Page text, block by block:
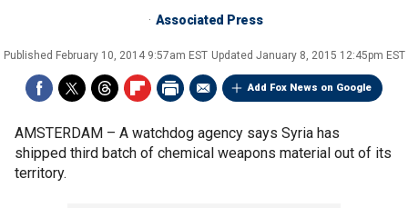
Associated Press
Published February 10, 2014 9:57am EST Updated January 8, 2015 12:45pm EST
Add Fox News on Google
AMSTERDAM – A watchdog agency says Syria has
shipped third batch of chemical weapons material out of its
territory.